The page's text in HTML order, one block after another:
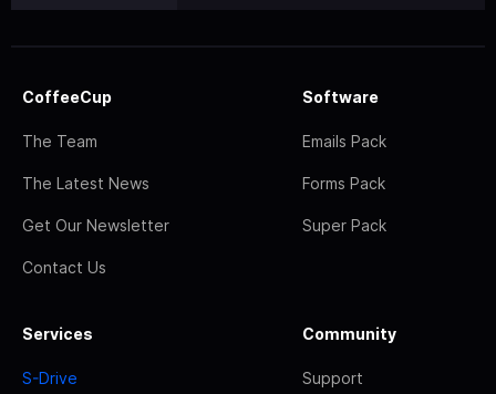
CoffeeCup
The Team
The Latest News
Get Our Newsletter
Contact Us
Software
Emails Pack
Forms Pack
Super Pack
Services
S-Drive
Community
Support